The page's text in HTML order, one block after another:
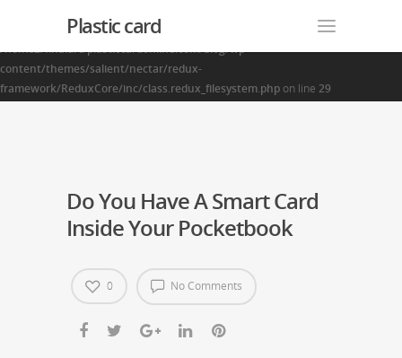
: Creating default object from empty value in
/home2/finalart/plasticcardonline.com/blog/wp-
content/themes/salient/nectar/redux-
framework/ReduxCore/inc/class.redux_filesystem.php on line 29
Plastic card
Do You Have A Smart Card
Inside Your Pocketbook
No Comments
0